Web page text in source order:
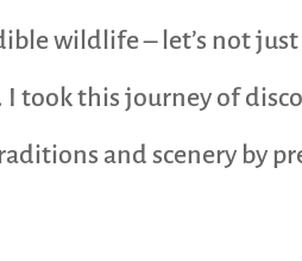
wildlife – let’s not
took this journey of
and scenery by